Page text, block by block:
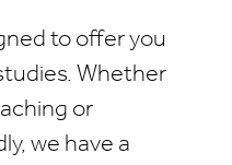
to offer you
Whether
or
we have a